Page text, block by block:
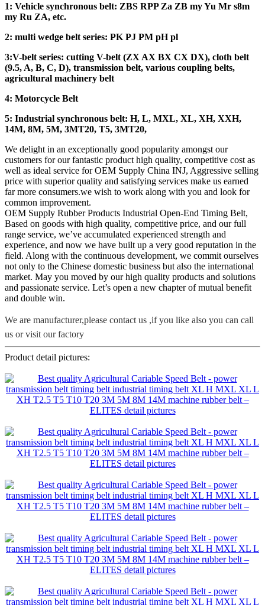
1: Vehicle synchronous belt: ZBS RPP Za ZB my Yu Mr s8m
my Ru ZA, etc.
2: multi wedge belt series: PK PJ PM pH pl
3:V-belt series: cutting V-belt (ZX AX BX CX DX), cloth belt
(9.5, A, B, C, D), transmission belt, various coupling belts,
agricultural machinery belt
4: Motorcycle Belt
5: Industrial synchronous belt: H, L, MXL, XL, XH, XXH,
14M, 8M, 5M, 3MT20, T5, 3MT20,
We delight in an exceptionally good popularity amongst our
customers for our fantastic product high quality, competitive cost as
well as ideal service for OEM Supply China INJ, Aggressive selling
price with superior quality and satisfying services make us earned
far more consumers.we wish to work along with you and look for
common improvement.
OEM Supply Rubber Products Industrial Open-End Timing Belt,
Based on goods with high quality, competitive price, and our full
range service, we’ve accumulated experienced strength and
experience, and now we have built up a very good reputation in the
field. Along with the continuous development, we commit ourselves
not only to the Chinese domestic business but also the international
market. May you moved by our high quality products and solutions
and passionate service. Let’s open a new chapter of mutual benefit
and double win.
We are manufacturer,please contact us ,if you like also you can call
us or visit our factory
Product detail pictures: